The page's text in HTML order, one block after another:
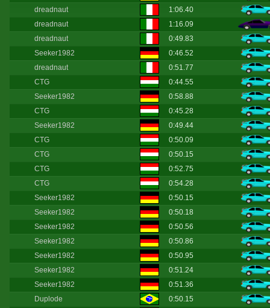
dreadnaut
1:06.40
dreadnaut
1:16.09
dreadnaut
0:49.83
Seeker1982
0:46.52
dreadnaut
0:51.77
CTG
0:44.55
Seeker1982
0:58.88
CTG
0:45.28
Seeker1982
0:49.44
CTG
0:50.09
CTG
0:50.15
CTG
0:52.75
CTG
0:54.28
Seeker1982
0:50.15
Seeker1982
0:50.18
Seeker1982
0:50.56
Seeker1982
0:50.86
Seeker1982
0:50.95
Seeker1982
0:51.24
Seeker1982
0:51.36
Duplode
0:50.15